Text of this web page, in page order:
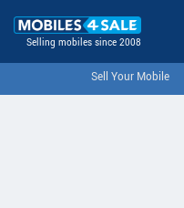
Selling mobiles since 2008
Sell Your Mobile